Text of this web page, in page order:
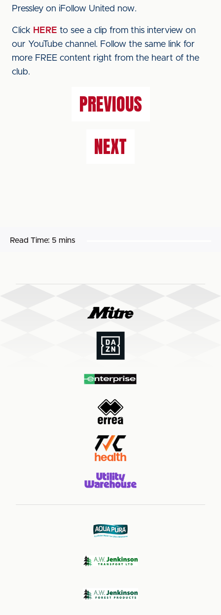
Pressley on iFollow United now.
Click HERE to see a clip from this interview on
our YouTube channel. Follow the same link for
more FREE content right from the heart of the
club.
PREVIOUS
NEXT
Read Time: 5 mins